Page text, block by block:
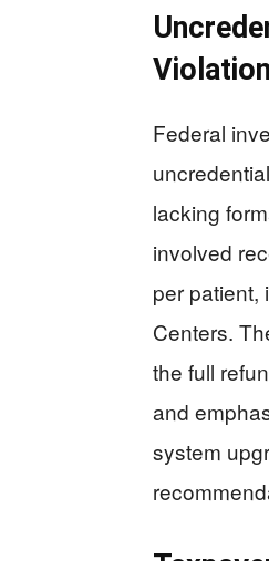
Federal
lacking
involved
per patient,
Centers.
the full
and
system